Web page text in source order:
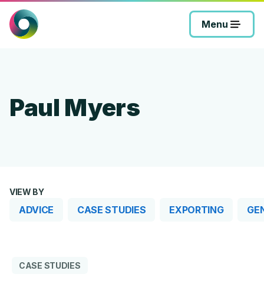
content
Menu
Paul Myers
VIEW BY
ADVICE CASE STUDIES EXPORTING
CASE STUDIES